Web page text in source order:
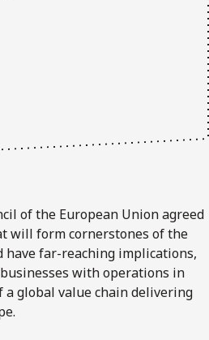
of the European Union agreed
will form cornerstones of the
have far-reaching implications,
with operations in
a global value chain delivering